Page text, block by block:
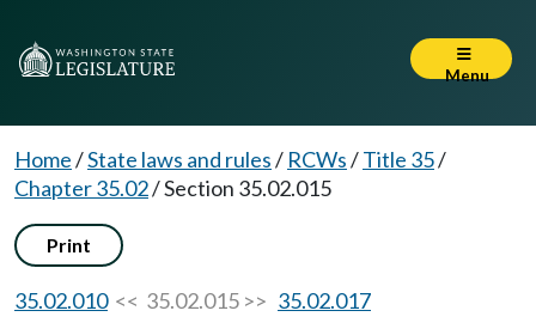
Menu
Home/State laws and rules/ RCWs/Title 35/
Chapter 35.02/Section 35.02.015
Print
35.02.010<< 35.02.015 >> 35.02.017